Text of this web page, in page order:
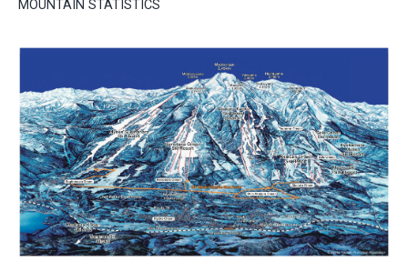
MOUNTAIN STATISTICS